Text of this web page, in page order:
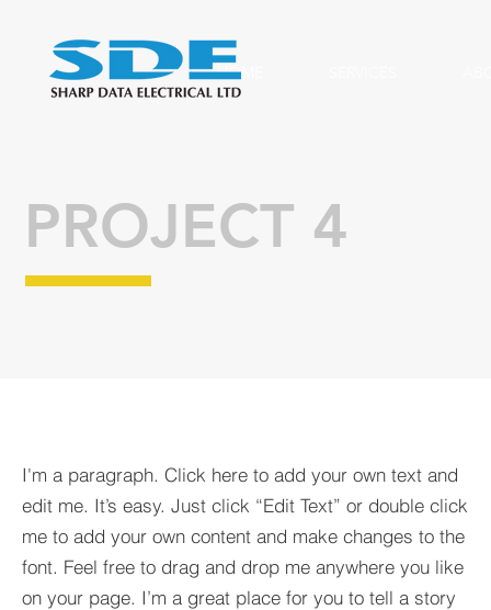
HOME
PROJECT 4
I'm a paragraph. Click here to add your own text and
edit me. It’s easy. Just click “Edit Text” or double click
me to add your own content and make changes to the
font. Feel free to drag and drop me anywhere you like
on your page. I’m a great place for you to tell a story